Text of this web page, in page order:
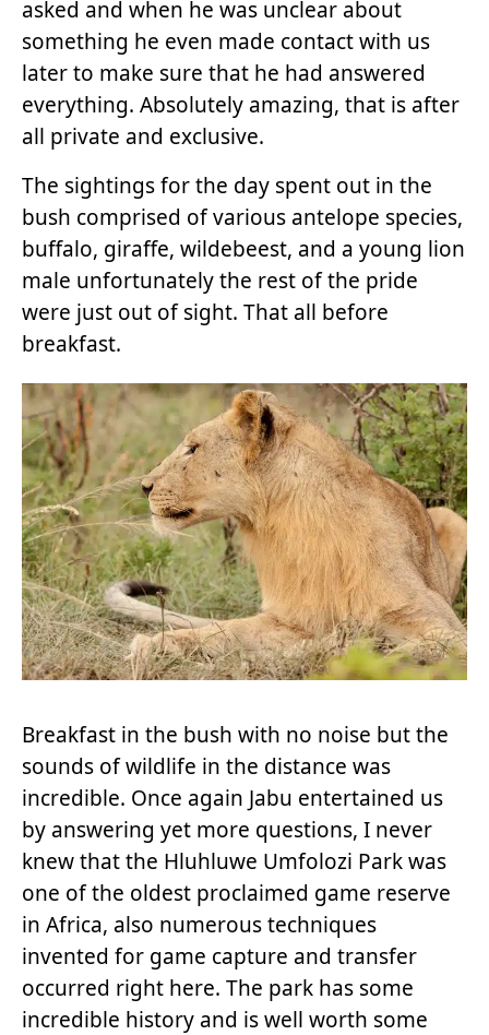
asked and when he was unclear about
something he even made contact with us
later to make sure that he had answered
everything. Absolutely amazing, that is after
all private and exclusive.
The sightings for the day spent out in the
bush comprised of various antelope species,
buffalo, giraffe, wildebeest, and a young lion
male unfortunately the rest of the pride
were just out of sight. That all before
breakfast.
Breakfast in the bush with no noise but the
sounds of wildlife in the distance was
incredible. Once again Jabu entertained us
by answering yet more questions, I never
knew that the Hluhluwe Umfolozi Park was
one of the oldest proclaimed game reserve
in Africa, also numerous techniques
invented for game capture and transfer
occurred right here. The park has some
incredible history and is well worth some